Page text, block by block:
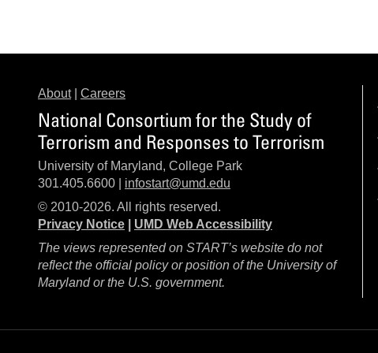
About| Careers
National Consortium for the Study of
Terrorism and Responses to Terrorism
University of Maryland, College Park
301.405.6600 | infostart@umd.edu
© 2010-2026. All rights reserved.
Privacy Notice
UMD Web Accessibility
The views represented on START’s website do not
reflect the official policy or position of the University of
Maryland or the U.S. government.